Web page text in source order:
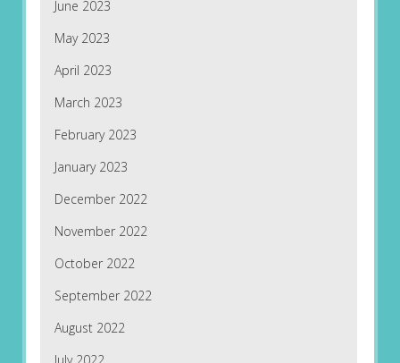
June 2023
May 2023
April 2023
March 2023
February 2023
January 2023
December 2022
November 2022
October 2022
September 2022
August 2022